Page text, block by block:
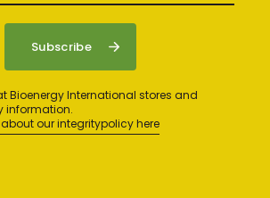
Bioenergy International stores and
information.
our integritypolicy here